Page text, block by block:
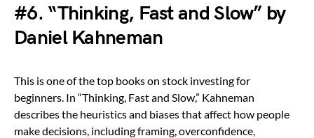
#6. “Thinking, Fast and Slow” by
Daniel Kahneman
This is one of the top books on stock investing for
beginners. In “Thinking, Fast and Slow,” Kahneman
describes the heuristics and biases that affect how people
make decisions, including framing, overconfidence,